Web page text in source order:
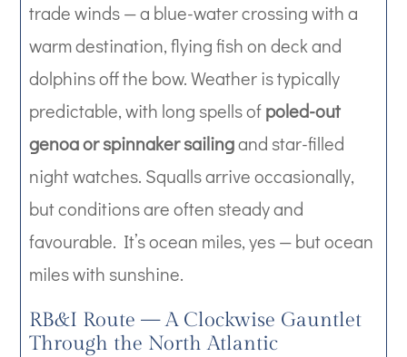
trade winds — a blue-water crossing with a
warm destination, flying fish on deck and
dolphins off the bow. Weather is typically
predictable, with long spells ofpoled-out
genoa or spinnaker sailingand star-filled
night watches. Squalls arrive occasionally,
but conditions are often steady and
favourable. It’s ocean miles, yes — but ocean
miles with sunshine.
RB&I Route — A Clockwise Gauntlet
Through the North Atlantic